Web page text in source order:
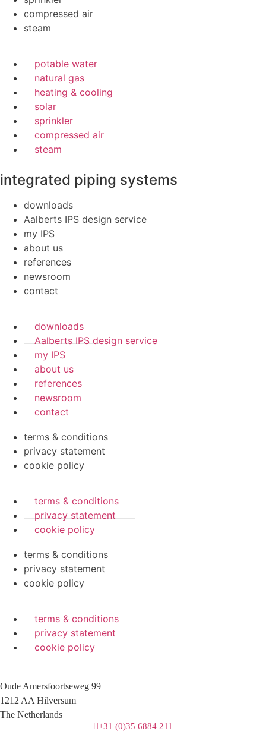
compressed air
steam
potable water
natural gas
heating & cooling
solar
sprinkler
compressed air
steam
integrated piping systems
downloads
Aalberts IPS design service
my IPS
about us
references
newsroom
contact
downloads
Aalberts IPS design service
my IPS
about us
references
newsroom
contact
terms & conditions
privacy statement
cookie policy
terms & conditions
privacy statement
cookie policy
terms & conditions
privacy statement
cookie policy
terms & conditions
privacy statement
cookie policy
Oude Amersfoortseweg 99
1212 AA Hilversum
The Netherlands
+31 (0)35 6884 211